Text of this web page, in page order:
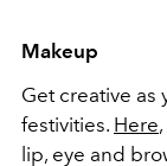
Makeup
Get creative as
festivities. Here
lip, eye and